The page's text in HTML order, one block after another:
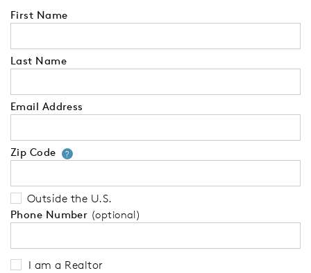
First Name
Last Name
Email Address
Zip Code ?Your zip code will tell us your
Outside the U.S.
Phone Number (optional)
I am a Realtor